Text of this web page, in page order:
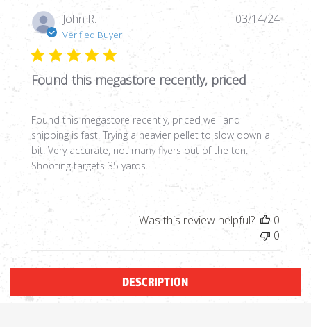
John R.
Verified Buyer
Found this megastore recently, priced
Found this megastore recently, priced well and
shipping is fast. Trying a heavier pellet to slow down a
bit. Very accurate, not many flyers out of the ten.
Shooting targets 35 yards.
03/14/24
Was this review helpful?
0
0
DESCRIPTION